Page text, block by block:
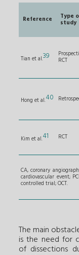
Reference Type
study
Tian et al.39 RCT
Hong et al.40
Kim et al.41 RCT
CA, coronary
cardiovascular event;
controlled trial; OCT.
The main
is the need for
of dissections